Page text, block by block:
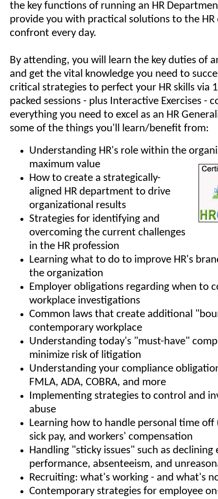
the key functions of running an HR
provide you with practical solutions to the HR
confront every day.
By attending, you will learn the key duties of
and get the vital knowledge you need to
critical strategies to perfect your HR skills via
packed sessions - plus Interactive Exercises -
everything you need to excel as an HR
some of the things you'll learn/benefit from:
Understanding HR's role within the
maximum value
How to create a strategically-
aligned HR department to drive
organizational results
Strategies for identifying and
overcoming the current challenges
in the HR profession
Learning what to do to improve HR's
the organization
Employer obligations regarding when to
workplace investigations
Common laws that create additional
contemporary workplace
Understanding today's "must-have"
minimize risk of litigation
Understanding your compliance
FMLA, ADA, COBRA, and more
Implementing strategies to control and
abuse
Learning how to handle personal time off
sick pay, and workers' compensation
Handling "sticky issues" such as declining
performance, absenteeism, and
Recruiting: what's working - and what's
Contemporary strategies for employee